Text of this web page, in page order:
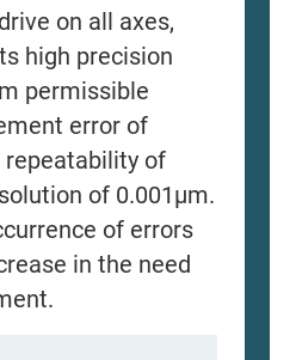
on all axes,
high precision
permissible
error of
repeatability of
of 0.001μm.
of errors
in the need